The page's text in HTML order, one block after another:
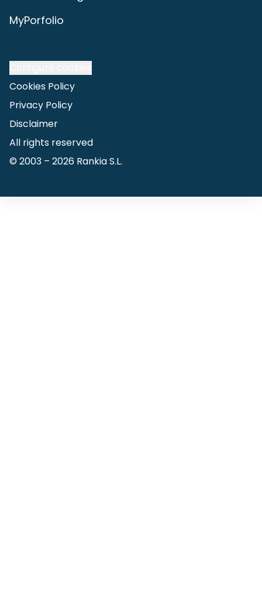
MyPorfolio
Cookies Policy
Privacy Policy
Disclaimer
All rights reserved
© 2003 – 2026 Rankia S.L.